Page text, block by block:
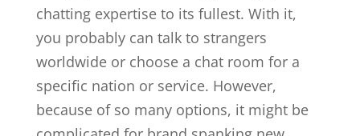
chatting expertise to its fullest. With it,
you probably can talk to strangers
worldwide or choose a chat room for a
specific nation or service. However,
because of so many options, it might be